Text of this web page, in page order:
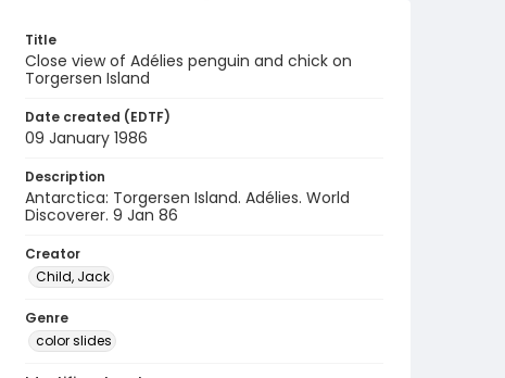
Title
Close view of Adélies penguin and chick on
Torgersen Island
Date created (EDTF)
09 January 1986
Description
Antarctica: Torgersen Island. Adélies. World
Discoverer. 9 Jan 86
Creator
Child, Jack
Genre
color slides